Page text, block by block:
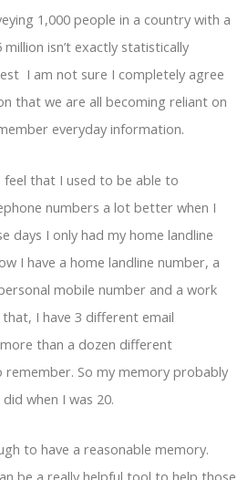
1,000 people in a country with a
isn’t exactly statistically
I am not sure I completely agree
that we are all becoming reliant on
everyday information.
that I used to be able to
numbers a lot better when I
days I only had my home landline
I have a home landline number, a
mobile number and a work
I have 3 different email
than a dozen different
So my memory probably
when I was 20.
to have a reasonable memory.